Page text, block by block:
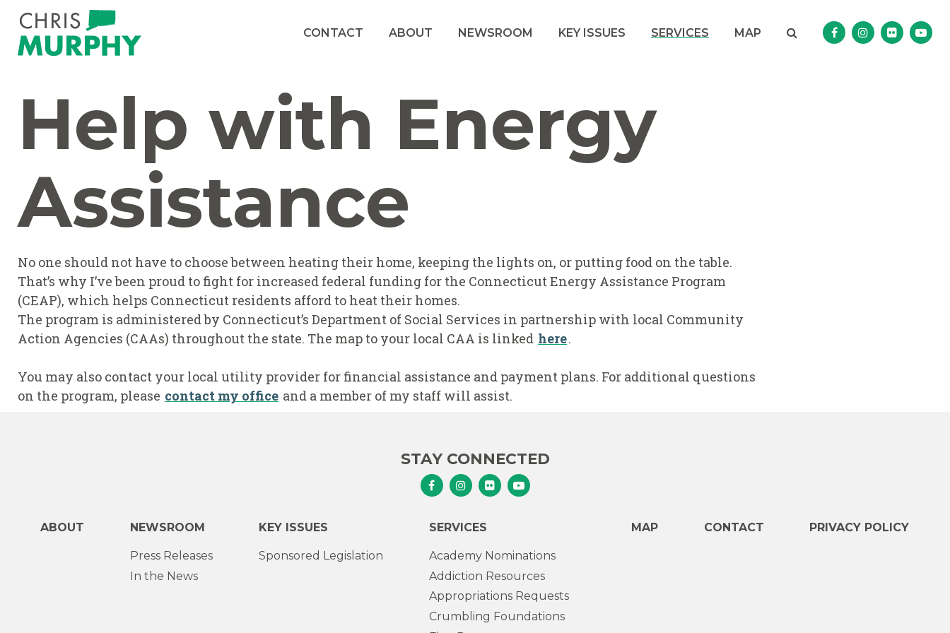
Skip to content
CONTACT ABOUT NEWSROOM KEY ISSUES SERVICES MAP SEARCH BUTTON
Search
NAV SEARCH
Senator Murphy
Senator Murphy
Senator
Help with Energy
Assistance
No one should not have to choose between heating their home, keeping the lights on, or putting food on the table.
That’s why I’ve been proud to fight for increased federal funding for the Connecticut Energy Assistance Program
(CEAP), which helps Connecticut residents afford to heat their homes.
The program is administered by Connecticut’s Department of Social Services in partnership with local Community
Action Agencies (CAAs) throughout the state. The map to your local CAA is linked here.
You may also contact your local utility provider for financial assistance and payment plans. For additional questions
on the program, please contact my office and a member of my staff will assist.
STAY CONNECTED
Senator Murphy Facebook
Senator Murphy Instagram
Senator Murphy Flickr
Senator Murphy Youtube
ABOUT NEWSROOM
Press Releases
In the News
KEY ISSUES
Sponsored Legislation
SERVICES
Academy Nominations
Addiction Resources
Appropriations Requests
Crumbling Foundations
MAP CONTACT PRIVACY POLICY